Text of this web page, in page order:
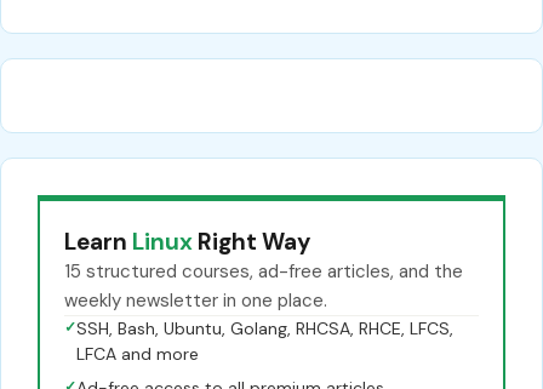
Learn Linux Right Way
15 structured courses, ad-free articles, and the
weekly newsletter in one place.
✓SSH, Bash, Ubuntu, Golang, RHCSA, RHCE, LFCS,
LFCA and more